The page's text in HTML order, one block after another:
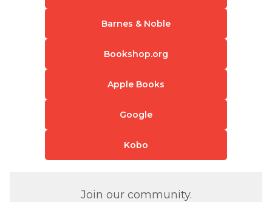
Barnes & Noble
Bookshop.org
Apple Books
Google
Kobo
Join our community.